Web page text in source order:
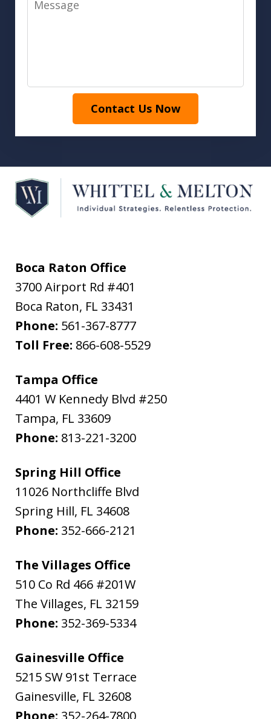
Contact Us Now
Boca Raton Office
3700 Airport Rd #401
Boca Raton, FL 33431
Phone: 561-367-8777
Toll Free: 866-608-5529
Tampa Office
4401 W Kennedy Blvd #250
Tampa, FL 33609
Phone: 813-221-3200
Spring Hill Office
11026 Northcliffe Blvd
Spring Hill, FL 34608
Phone: 352-666-2121
The Villages Office
510 Co Rd 466 #201W
The Villages, FL 32159
Phone: 352-369-5334
Gainesville Office
5215 SW 91st Terrace
Gainesville, FL 32608